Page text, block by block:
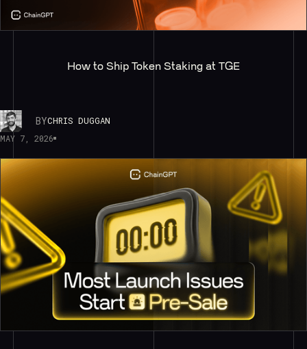
How to Ship Token Staking at TGE
BYCHRIS DUGGAN
MAY 7, 2026